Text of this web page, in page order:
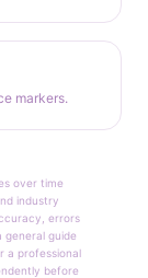
markers.
over time
industry
errors
general guide
a professional
before